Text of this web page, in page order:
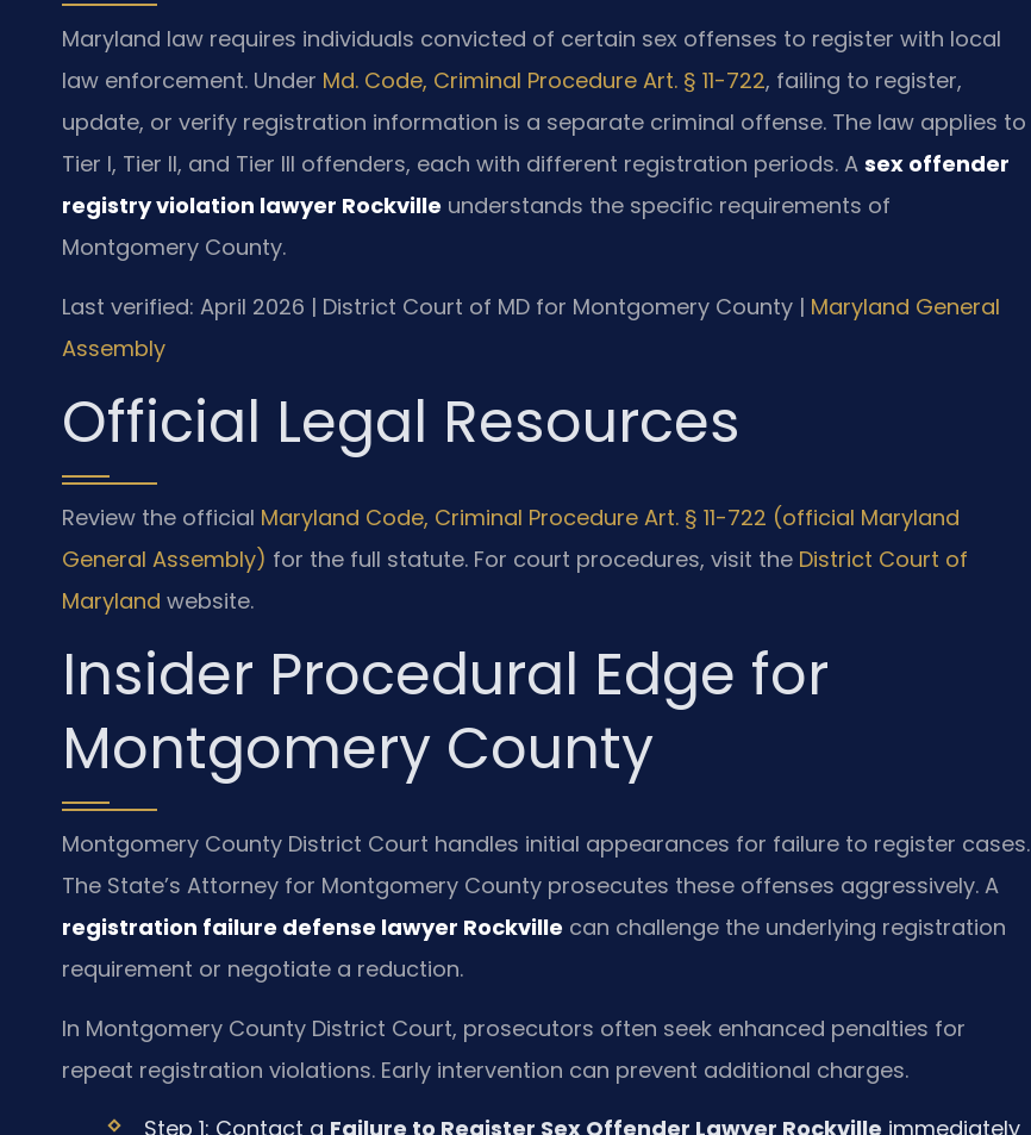
Maryland law requires individuals convicted of certain sex offenses to register with local
law enforcement. Under Md. Code, Criminal Procedure Art. § 11-722, failing to register,
update, or verify registration information is a separate criminal offense. The law applies to
Tier I, Tier II, and Tier III offenders, each with different registration periods. A sex offender
registry violation lawyer Rockville understands the specific requirements of
Montgomery County.
Last verified: April 2026 | District Court of MD for Montgomery County | Maryland General
Assembly
Official Legal Resources
Review the official Maryland Code, Criminal Procedure Art. § 11-722 (official Maryland
General Assembly) for the full statute. For court procedures, visit the District Court of
Maryland website.
Insider Procedural Edge for
Montgomery County
Montgomery County District Court handles initial appearances for failure to register cases.
The State’s Attorney for Montgomery County prosecutes these offenses aggressively. A
registration failure defense lawyer Rockville can challenge the underlying registration
requirement or negotiate a reduction.
In Montgomery County District Court, prosecutors often seek enhanced penalties for
repeat registration violations. Early intervention can prevent additional charges.
Step 1: Contact a Failure to Register Sex Offender Lawyer Rockville immediately